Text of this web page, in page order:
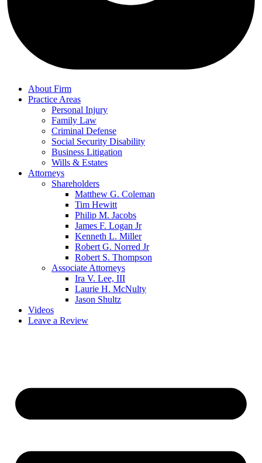
About Firm
Practice Areas
Personal Injury
Family Law
Criminal Defense
Social Security Disability
Business Litigation
Wills & Estates
Attorneys
Shareholders
Matthew G. Coleman
Tim Hewitt
Philip M. Jacobs
James F. Logan Jr
Kenneth L. Miller
Robert G. Norred Jr
Robert S. Thompson
Associate Attorneys
Ira V. Lee, III
Laurie H. McNulty
Jason Shultz
Videos
Leave a Review